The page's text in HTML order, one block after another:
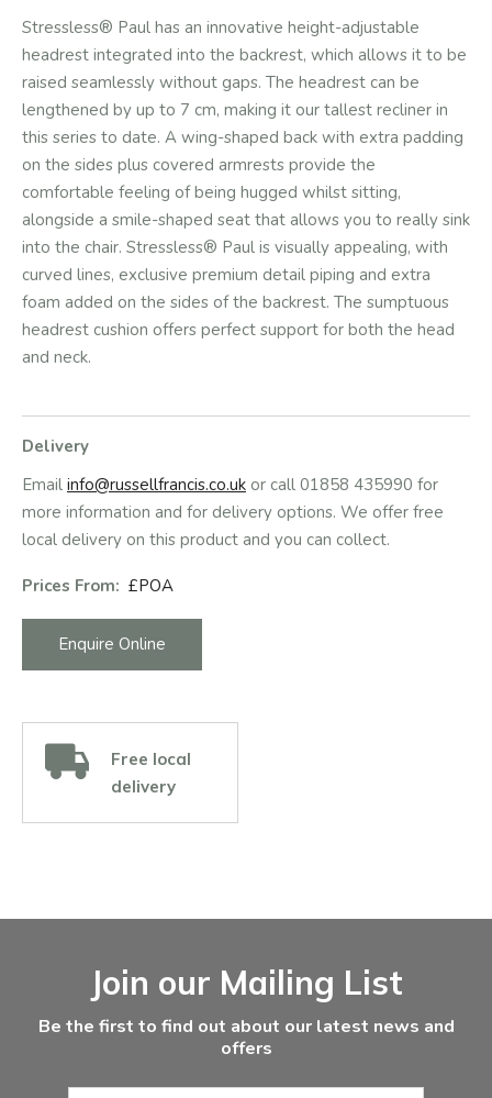
Stressless® Paul has an innovative height-adjustable
headrest integrated into the backrest, which allows it to be
raised seamlessly without gaps. The headrest can be
lengthened by up to 7 cm, making it our tallest recliner in
this series to date. A wing-shaped back with extra padding
on the sides plus covered armrests provide the
comfortable feeling of being hugged whilst sitting,
alongside a smile-shaped seat that allows you to really sink
into the chair. Stressless® Paul is visually appealing, with
curved lines, exclusive premium detail piping and extra
foam added on the sides of the backrest. The sumptuous
headrest cushion offers perfect support for both the head
and neck.
Delivery
Email info@russellfrancis.co.uk or call 01858 435990 for
more information and for delivery options. We offer free
local delivery on this product and you can collect.
Prices From: £POA
Enquire Online
Free local
delivery
Join our Mailing List
Be the first to find out about our latest news and
offers